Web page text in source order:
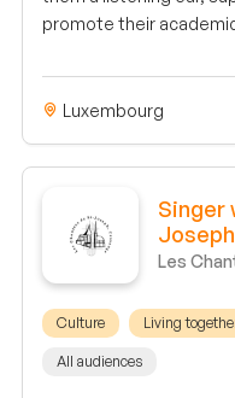
promote their
Luxembourg
Singer
Les
Culture Living
All audiences